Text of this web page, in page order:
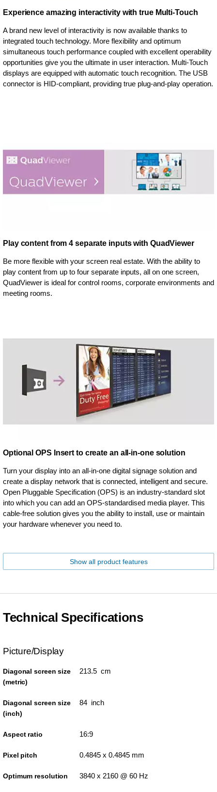
Experience amazing interactivity with true Multi-Touch
A brand new level of interactivity is now available thanks to
integrated touch technology. More flexibility and optimum
simultaneous touch performance coupled with excellent operability
opportunities give you the ultimate in user interaction. Multi-Touch
displays are equipped with automatic touch recognition. The USB
connector is HID-compliant, providing true plug-and-play operation.
Play content from 4 separate inputs with QuadViewer
Be more flexible with your screen real estate. With the ability to
play content from up to four separate inputs, all on one screen,
QuadViewer is ideal for control rooms, corporate environments and
meeting rooms.
Optional OPS Insert to create an all-in-one solution
Turn your display into an all-in-one digital signage solution and
create a display network that is connected, intelligent and secure.
Open Pluggable Specification (OPS) is an industry-standard slot
into which you can add an OPS-standardised media player. This
cable-free solution gives you the ability to install, use or maintain
your hardware whenever you need to.
Show all product features
Technical Specifications
Picture/Display
Diagonal screen size
(metric)
213.5 cm
Diagonal screen size
(inch)
84 inch
Aspect ratio 16:9
Pixel pitch 0.4845 x 0.4845 mm
Optimum resolution 3840 x 2160 @ 60 Hz